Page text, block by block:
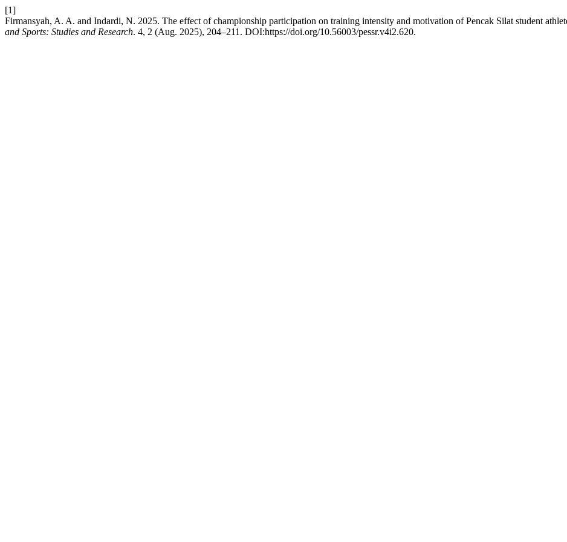
[1]
Firmansyah, A. A. and Indardi, N. 2025. The effect of championship participation on training intensity and motivation of Pencak Silat student
and Sports: Studies and Research. 4, 2 (Aug. 2025), 204–211. DOI:https://doi.org/10.56003/pessr.v4i2.620.